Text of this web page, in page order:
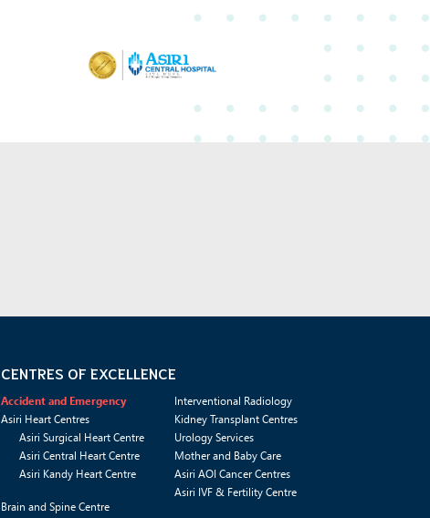
CENTRES OF EXCELLENCE
Accident and Emergency
Asiri Heart Centres
Asiri Surgical Heart Centre
Asiri Central Heart Centre
Asiri Kandy Heart Centre
Brain and Spine Centre
Interventional Radiology
Kidney Transplant Centres
Urology Services
Mother and Baby Care
Asiri AOI Cancer Centres
Asiri IVF & Fertility Centre